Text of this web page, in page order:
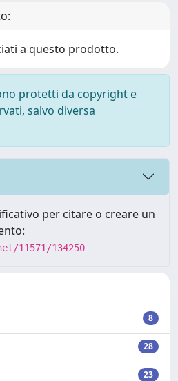
a questo prodotto.
protetti da copyright e
salvo diversa
per citare o creare un
11571/134250
8
28
23